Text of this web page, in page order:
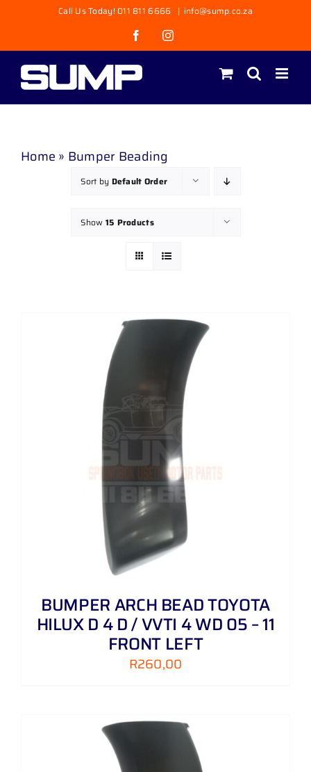
content
Call Us Today! 011 811 6666 | info@sump.co.za
FacebookInstagram
Home » Bumper Beading
Sort by Default Order
Show 15 Products
BUMPER ARCH BEAD TOYOTA
HILUX D 4 D / VVTI 4 WD 05 – 11
FRONT LEFT
R260,00